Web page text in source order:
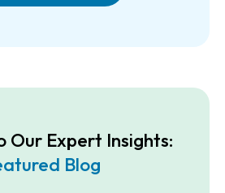
Our Expert Insights:
Blog